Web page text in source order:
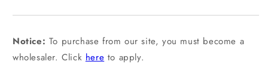
unavailable
Notice: To purchase from our site, you must become a
wholesaler. Click here to apply.